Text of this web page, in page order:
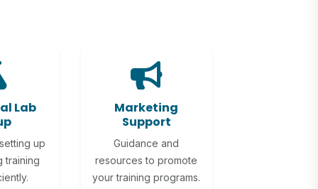
Lab
up
training
Marketing
Support
Guidance and
resources to promote
your training programs.